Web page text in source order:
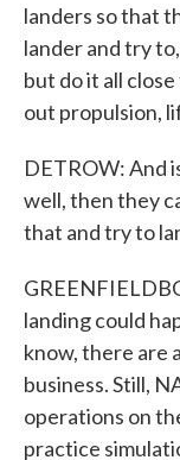
landers so that
lander and try
but do it all
out propulsion,
DETROW: And
well, then they
that and try to
landing could
know, there are
business. Still,
operations on
practice